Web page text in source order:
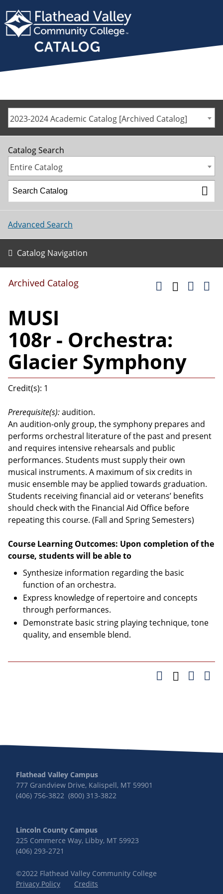
2023-2024 Academic Catalog [Archived Catalog]
Catalog Search
Entire Catalog
Advanced Search
Catalog Navigation
Archived Catalog
MUSI
108r - Orchestra:
Glacier Symphony
Credit(s): 1
Prerequisite(s):audition.
An audition-only group, the symphony prepares and
performs orchestral literature of the past and present
and requires intensive rehearsals and public
performances. Students must supply their own
musical instruments. A maximum of six credits in
music ensemble may be applied towards graduation.
Students receiving financial aid or veterans’ benefits
should check with the Financial Aid Office before
repeating this course. (Fall and Spring Semesters)
Course Learning Outcomes: Upon completion of the
course, students will be able to
Synthesize information regarding the basic
function of an orchestra.
Express knowledge of repertoire and concepts
through performances.
Demonstrate basic string playing technique, tone
quality, and ensemble blend.
Flathead Valley Campus
777 Grandview Drive, Kalispell, MT 59901
(406) 756-3822 (800) 313-3822
Lincoln County Campus
225 Commerce Way, Libby, MT 59923
(406) 293-2721
©2022 Flathead Valley Community College
Privacy Policy
Credits